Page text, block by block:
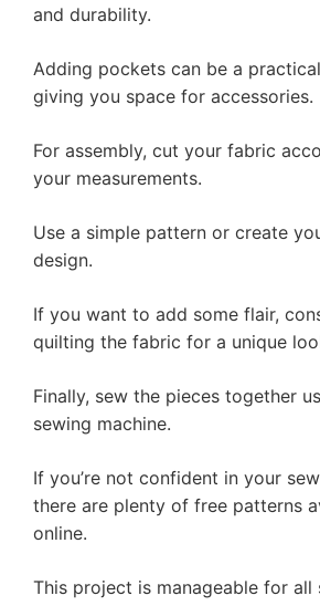
and durability.
Adding pockets can be a
giving you space for accessories.
For assembly, cut your fabric
your measurements.
Use a simple pattern or create
design.
If you want to add some flair,
quilting the fabric for a unique
Finally, sew the pieces together
sewing machine.
If you’re not confident in your
there are plenty of free patterns
online.
This project is manageable for all